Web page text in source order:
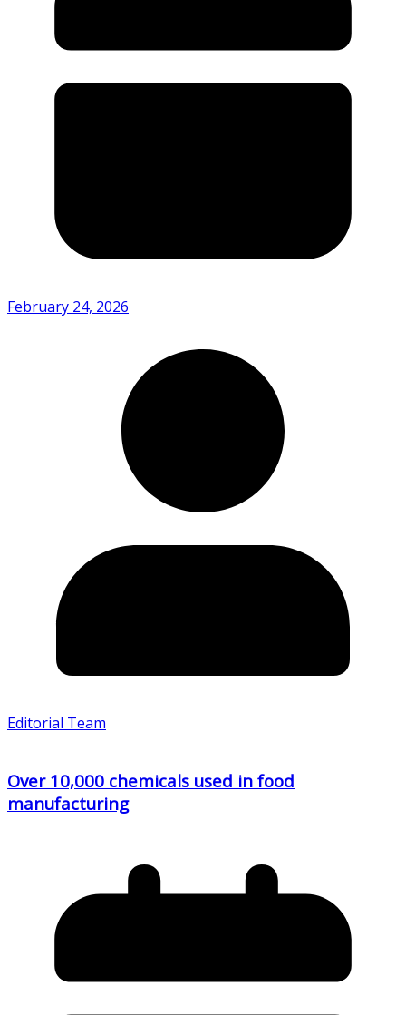
February 24, 2026
Editorial Team
Over 10,000 chemicals used in food
manufacturing